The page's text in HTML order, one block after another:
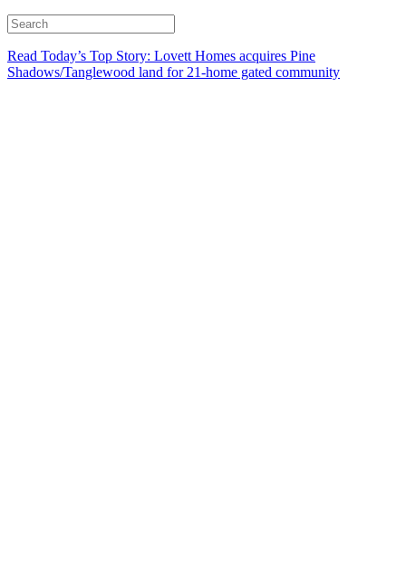
Read Today’s Top Story: Lovett Homes acquires Pine
Shadows/Tanglewood land for 21-home gated community